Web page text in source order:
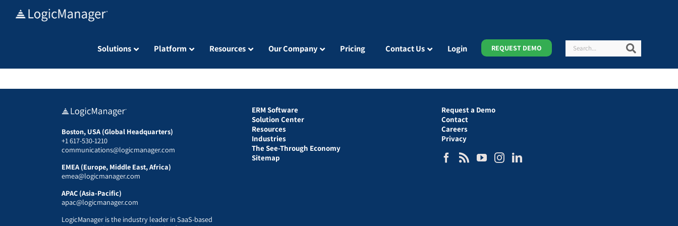
Solutions Platform Resources Our Company Pricing Contact Us Login REQUEST DEMO Search
Boston, USA (Global Headquarters)
+1 617-530-1210
communications@logicmanager.com
EMEA (Europe, Middle East, Africa)
emea@logicmanager.com
APAC (Asia-Pacific)
apac@logicmanager.com
LogicManager is the industry leader in SaaS-based
ERM Software
Solution Center
Resources
Industries
The See-Through Economy
Sitemap
Request a Demo
Contact
Careers
Privacy